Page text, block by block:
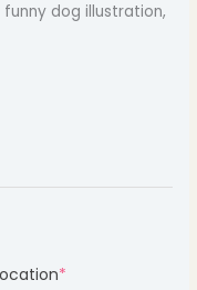
dog illustration,
*